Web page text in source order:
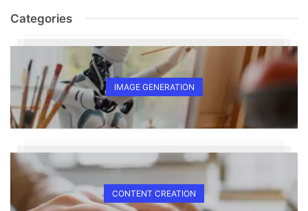
Categories
IMAGE GENERATION
CONTENT CREATION